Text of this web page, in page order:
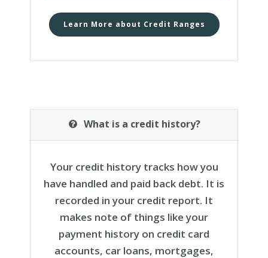
Learn More about Credit Ranges
What is a credit history?
Your credit history tracks how you
have handled and paid back debt. It is
recorded in your credit report. It
makes note of things like your
payment history on credit card
accounts, car loans, mortgages,